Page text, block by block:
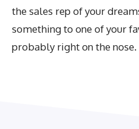
the sales rep of your
something to one of your
probably right on the